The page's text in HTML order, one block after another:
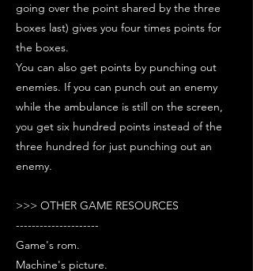
going over the point shared by the three
boxes last) gives you four times points for
the boxes.
You can also get points by punching out
enemies. If you can punch out an enemy
while the ambulance is still on the screen,
you get six hundred points instead of the
three hundred for just punching out an
enemy.
>>> OTHER GAME RESOURCES
---------------------
Game's rom.
Machine's picture.